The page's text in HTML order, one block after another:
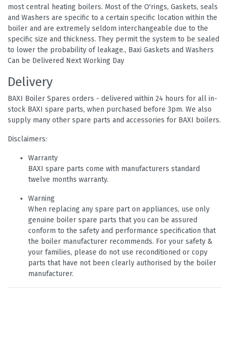
most central heating boilers. Most of the O'rings, Gaskets, seals
and Washers are specific to a certain specific location within the
boiler and are extremely seldom interchangeable due to the
specific size and thickness. They permit the system to be sealed
to lower the probability of leakage., Baxi Gaskets and Washers
Can be Delivered Next Working Day
Delivery
BAXI Boiler Spares orders - delivered within 24 hours for all in-
stock BAXI spare parts, when purchased before 3pm. We also
supply many other spare parts and accessories for BAXI boilers.
Disclaimers:
Warranty
BAXI spare parts come with manufacturers standard
twelve months warranty.
Warning
When replacing any spare part on appliances, use only
genuine boiler spare parts that you can be assured
conform to the safety and performance specification that
the boiler manufacturer recommends. For your safety &
your families, please do not use reconditioned or copy
parts that have not been clearly authorised by the boiler
manufacturer.